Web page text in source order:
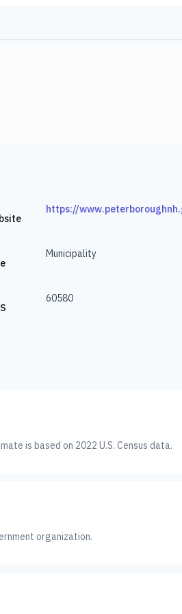
https://
Municipality
60580
is based on 2022 U.S. Census data.
organization.